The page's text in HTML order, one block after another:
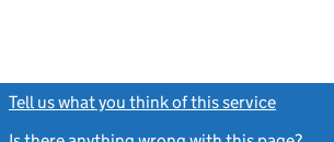
Tell us what you think of this service